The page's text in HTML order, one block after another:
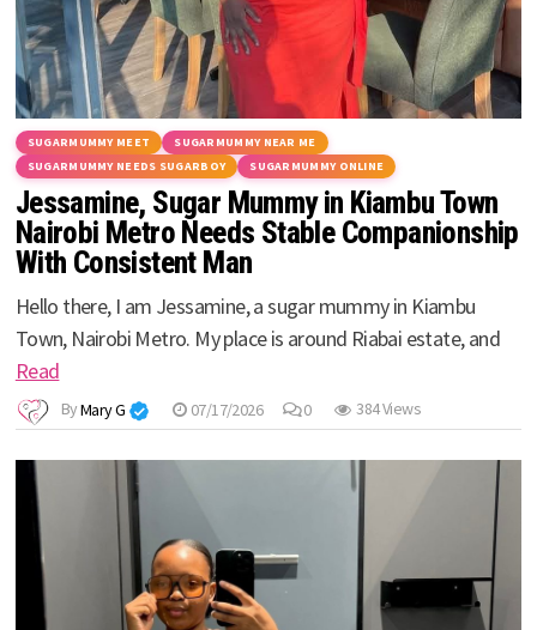
SUGARMUMMY MEET
SUGARMUMMY NEAR ME
SUGARMUMMY NEEDS SUGARBOY
SUGARMUMMY ONLINE
Jessamine, Sugar Mummy in Kiambu Town
Nairobi Metro Needs Stable Companionship
With Consistent Man
Hello there, I am Jessamine, a sugar mummy in Kiambu
Town, Nairobi Metro. My place is around Riabai estate, and
Read
ByMary G 07/17/2026 0 384 Views